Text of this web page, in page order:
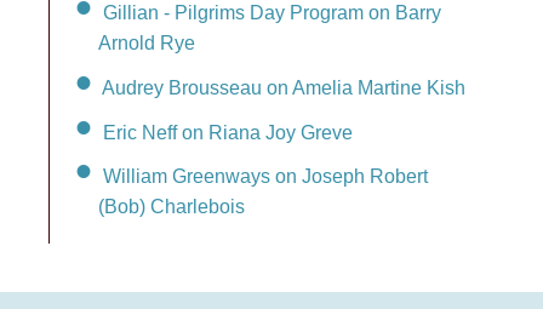
Gillian - Pilgrims Day Program on Barry
Arnold Rye
Audrey Brousseau on Amelia Martine Kish
Eric Neff on Riana Joy Greve
William Greenways on Joseph Robert
(Bob) Charlebois